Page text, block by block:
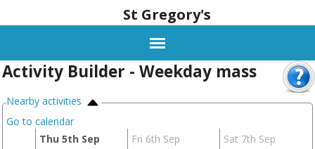
St Gregory's
Activity Builder - Weekday mass
Nearby activities
Go to calendar
Thu 5th Sep
Fri 6th Sep
Sat 7th Sep